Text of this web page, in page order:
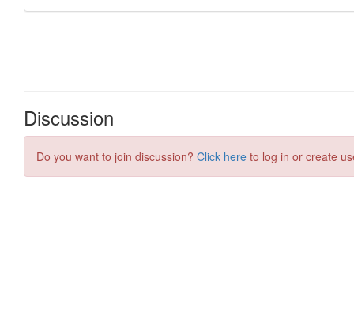
Discussion
Do you want to join discussion? Click here to log in or create